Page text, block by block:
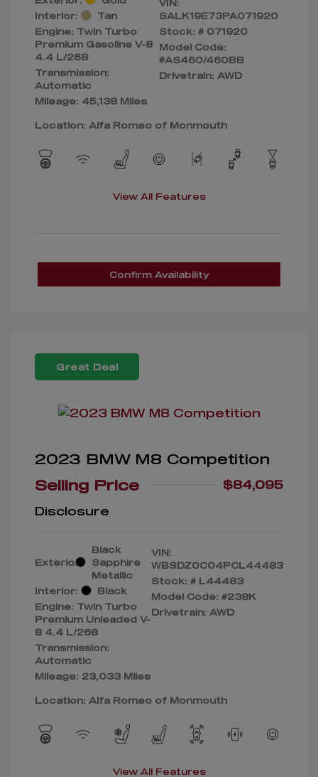
Interior:
Tan
Engine: Twin Turbo
Premium Gasoline V-8
4.4 L/268
Transmission:
Automatic
Mileage: 45,138 Miles
VIN:
SALK19E73PA071920
Stock: # 071920
Model Code:
#AS460/460BB
Drivetrain: AWD
Location: Alfa Romeo of Monmouth
View All Features
Confirm Availability
Great Deal
2023 BMW M8 Competition
Selling Price
$84,095
Disclosure
Exterior:
Black
Sapphire
Metallic
Interior:
Black
Engine: Twin Turbo
Premium Unleaded V-
8 4.4 L/268
Transmission:
Automatic
Mileage: 23,033 Miles
VIN:
WBSDZ0C04PCL44483
Stock: # L44483
Model Code: #238K
Drivetrain: AWD
Location: Alfa Romeo of Monmouth
View All Features